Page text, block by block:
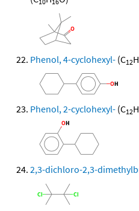
Phenol, 4-cyclohexyl- (C12H
Phenol, 2-cyclohexyl- (C12H
2,3-dichloro-2,3-